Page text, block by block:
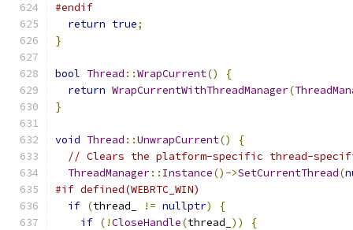
#endif
return true;
}
bool Thread ::WrapCurrent()
{
return WrapCurrentWithThreadManager(
}
void Thread ::UnwrapCurrent()
{
// Clears the platform-specific thread-
ThreadManager:: Instance()->SetCurrentThread(
#if defined(WEBRTC_WIN)
if (thread_ != nullptr)
{
if (!CloseHandle(thread_ ))
{